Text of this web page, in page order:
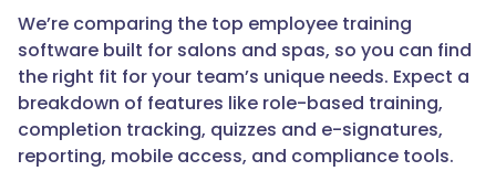
We’re comparing the top employee training
software built for salons and spas, so you can find
the right fit for your team’s unique needs. Expect a
breakdown of features like role-based training,
completion tracking, quizzes and e-signatures,
reporting, mobile access, and compliance tools.